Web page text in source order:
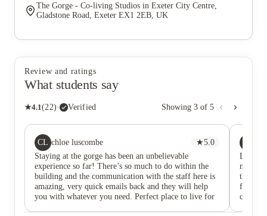
The Gorge - Co-living Studios in Exeter City Centre,
Gladstone Road, Exeter EX1 2EB, UK
Review and ratings
What students say
★4.1(22)· Verified Showing 3 of 5
CL chloe luscombe ★5.0
Staying at the gorge has been an unbelievable
experience so far! There’s so much to do within the
building and the communication with the staff here is
amazing, very quick emails back and they will help
you with whatever you need. Perfect place to live for
Lived
months
the
fun
call